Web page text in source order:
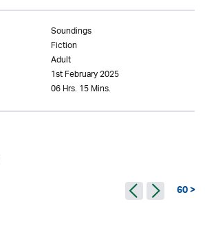
Soundings
Fiction
Adult
1st February 2025
06 Hrs. 15 Mins.
60 >